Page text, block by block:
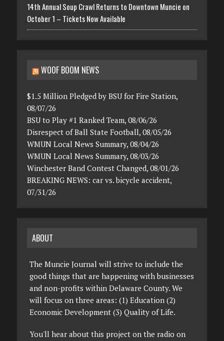
14th Annual Soup Crawl Returns to Downtown Muncie on
October 1 – Tickets Now Available
WOOF BOOM NEWS
$1.5 Million Pledged by BSU for Fire Station,
08/07/26
BSU to Play #1 Ranked Team, 08/06/26
Disrespect of Ball State Football, 08/05/26
WMUN Local News Summary, 08/04/26
WMUN Local News Summary, 08/03/26
Winchester Band Contest Changed, 08/01/26
BREAKING NEWS: car vs. bicycle accident,
07/31/26
ABOUT
The Muncie Journal will strive to include the
good things that are happening with businesses
and non-profits within Delaware County. We
will focus on three areas: (1) Education (2)
Economic Development (3) Quality of Life.
You'll hear about this project on the radio on